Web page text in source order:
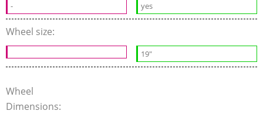
- yes
Wheel size:
19"
Wheel
Dimensions: